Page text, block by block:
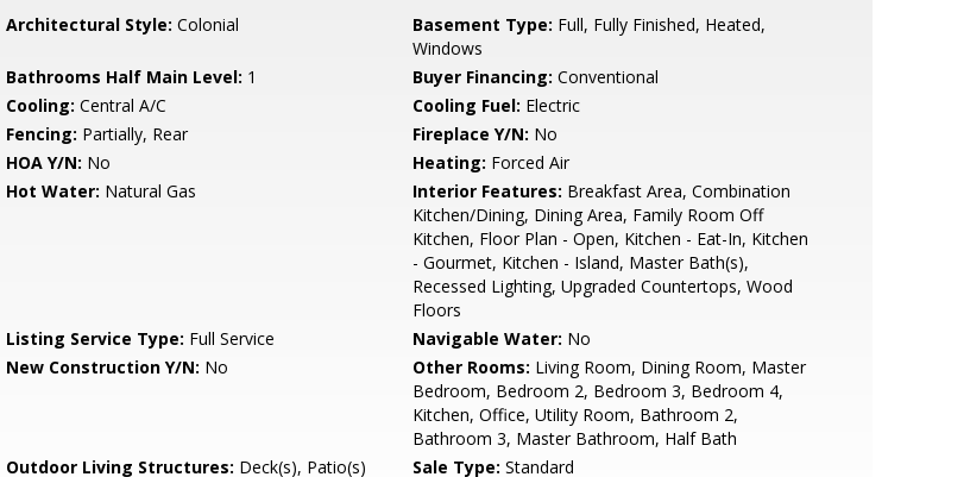
Architectural Style: Colonial Basement Type: Full, Fully Finished, Heated,
Windows
Bathrooms Half Main Level: 1 Buyer Financing: Conventional
Cooling: Central A/C Cooling Fuel: Electric
Fencing: Partially, Rear Fireplace Y/N: No
HOA Y/N: No Heating: Forced Air
Hot Water: Natural Gas Interior Features: Breakfast Area, Combination
Kitchen/Dining, Dining Area, Family Room Off
Kitchen, Floor Plan - Open, Kitchen - Eat-In, Kitchen
- Gourmet, Kitchen - Island, Master Bath(s),
Recessed Lighting, Upgraded Countertops, Wood
Floors
Listing Service Type: Full Service Navigable Water: No
New Construction Y/N: No Other Rooms: Living Room, Dining Room, Master
Bedroom, Bedroom 2, Bedroom 3, Bedroom 4,
Kitchen, Office, Utility Room, Bathroom 2,
Bathroom 3, Master Bathroom, Half Bath
Outdoor Living Structures: Deck(s), Patio(s) Sale Type: Standard